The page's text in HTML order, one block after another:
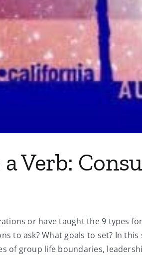
Verb:
or have taught the 9 types
to ask? What goals to set? In
of group life boundaries,